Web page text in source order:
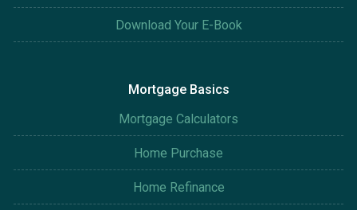
Download Your E-Book
Mortgage Basics
Mortgage Calculators
Home Purchase
Home Refinance